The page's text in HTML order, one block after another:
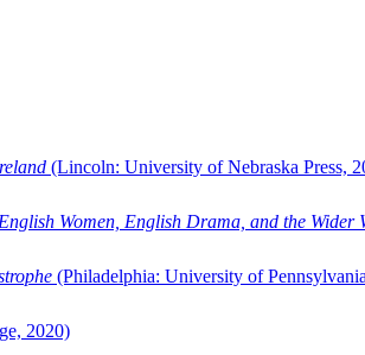
(Lincoln: University of Nebraska Press,
Women, English Drama, and the Wider
(Philadelphia: University of
2020)